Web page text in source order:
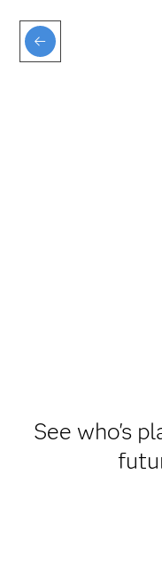
See who's